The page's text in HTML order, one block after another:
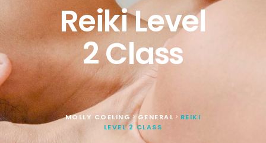
Reiki Level
2 Class
MOLLY COELING> GENERAL > REIKI
LEVEL 2 CLASS